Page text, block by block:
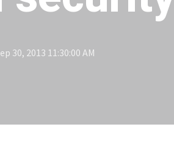
30, 2013 11:30:00 AM